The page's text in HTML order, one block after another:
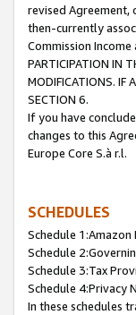
revised Agreement,
then-currently
Commission
PARTICIPATION IN
MODIFICATIONS. IF
SECTION 6.
If you have
changes to this
Europe Core S.à r.l.
SCHEDULES
Schedule
Schedule
Schedule 3:Tax
Schedule 4:Privacy
In these schedules